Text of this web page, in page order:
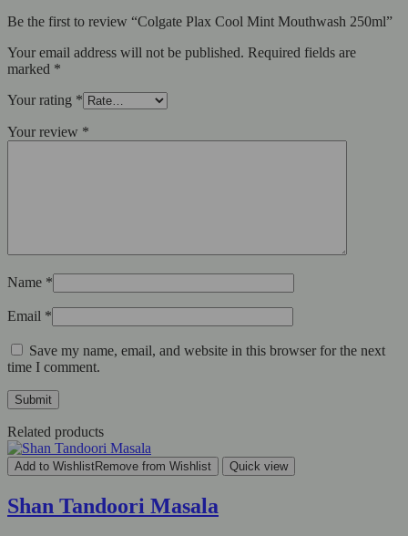
Be the first to review “Colgate Plax Cool Mint Mouthwash 250ml”
Your email address will not be published. Required fields are
marked *
Your rating *
Your review *
Name *
Email *
Save my name, email, and website in this browser for the next
time I comment.
Related products
Add to WishlistRemove from Wishlist Quick view
Shan Tandoori Masala